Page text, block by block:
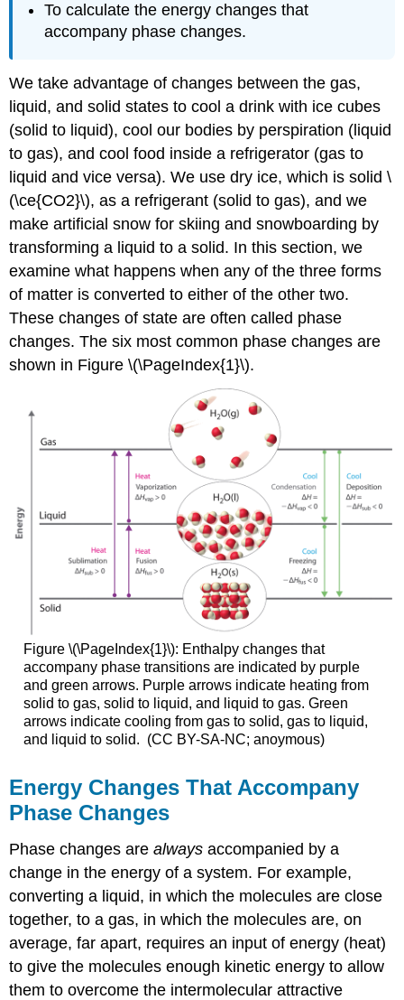
To calculate the energy changes that
accompany phase changes.
We take advantage of changes between the gas,
liquid, and solid states to cool a drink with ice cubes
(solid to liquid), cool our bodies by perspiration (liquid
to gas), and cool food inside a refrigerator (gas to
liquid and vice versa). We use dry ice, which is solid \
(\ce{CO2}\), as a refrigerant (solid to gas), and we
make artificial snow for skiing and snowboarding by
transforming a liquid to a solid. In this section, we
examine what happens when any of the three forms
of matter is converted to either of the other two.
These changes of state are often called phase
changes. The six most common phase changes are
shown in Figure \(\PageIndex{1}\).
Figure \(\PageIndex{1}\): Enthalpy changes that
accompany phase transitions are indicated by purple
and green arrows. Purple arrows indicate heating from
solid to gas, solid to liquid, and liquid to gas. Green
arrows indicate cooling from gas to solid, gas to liquid,
and liquid to solid. (CC BY-SA-NC; anoymous)
Energy Changes That Accompany
Phase Changes
Phase changes arealways accompanied by a
change in the energy of a system. For example,
converting a liquid, in which the molecules are close
together, to a gas, in which the molecules are, on
average, far apart, requires an input of energy (heat)
to give the molecules enough kinetic energy to allow
them to overcome the intermolecular attractive